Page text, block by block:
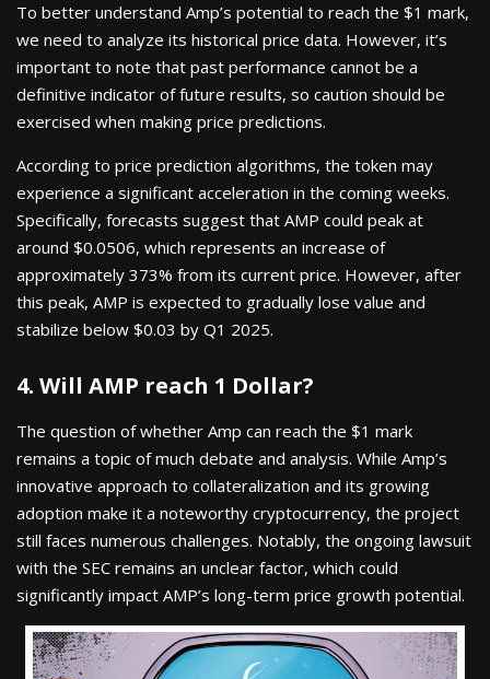
To better understand Amp’s potential to reach the $1 mark,
we need to analyze its historical price data. However, it’s
important to note that past performance cannot be a
definitive indicator of future results, so caution should be
exercised when making price predictions.
According to price prediction algorithms, the token may
experience a significant acceleration in the coming weeks.
Specifically, forecasts suggest that AMP could peak at
around $0.0506, which represents an increase of
approximately 373% from its current price. However, after
this peak, AMP is expected to gradually lose value and
stabilize below $0.03 by Q1 2025.
4. Will AMP reach 1 Dollar?
The question of whether Amp can reach the $1 mark
remains a topic of much debate and analysis. While Amp’s
innovative approach to collateralization and its growing
adoption make it a noteworthy cryptocurrency, the project
still faces numerous challenges. Notably, the ongoing lawsuit
with the SEC remains an unclear factor, which could
significantly impact AMP’s long-term price growth potential.